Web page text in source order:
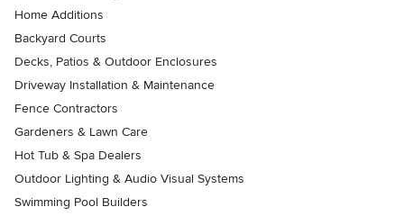
Home Additions
Backyard Courts
Decks, Patios & Outdoor Enclosures
Driveway Installation & Maintenance
Fence Contractors
Gardeners & Lawn Care
Hot Tub & Spa Dealers
Outdoor Lighting & Audio Visual Systems
Swimming Pool Builders